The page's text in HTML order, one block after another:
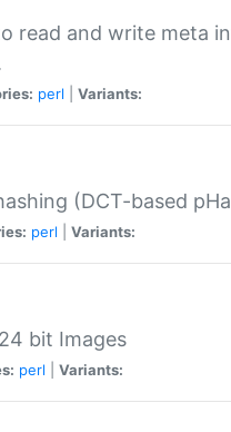
read and write meta
perl Variants:
(DCT-based
perl Variants:
bit Images
perl Variants: